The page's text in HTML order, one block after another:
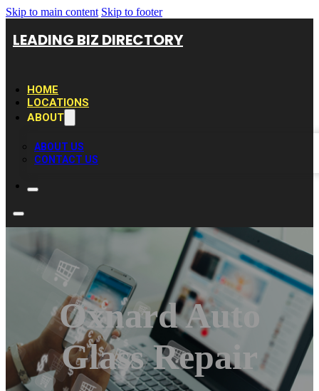
Skip to main content Skip to footer
LEADING BIZ DIRECTORY
HOME
LOCATIONS
ABOUT
ABOUT US
CONTACT US
Oxnard Auto
Glass Repair